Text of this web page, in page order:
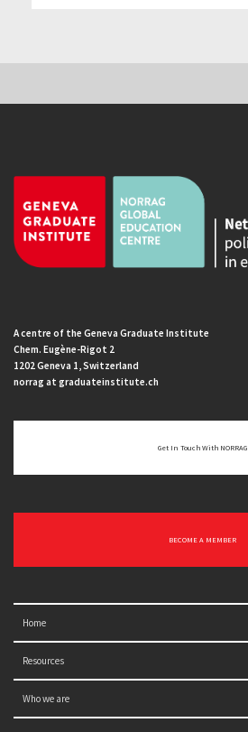
A centre of the Geneva Graduate Institute
Chem. Eugène-Rigot 2
1202 Geneva 1, Switzerland
norrag at graduateinstitute.ch
Get In Touch With NORRAG
BECOME A MEMBER
Home
Resources
Who we are